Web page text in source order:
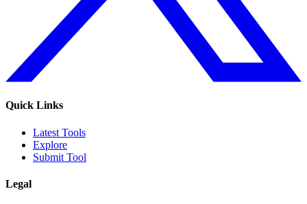
Quick Links
Latest Tools
Explore
Submit Tool
Legal